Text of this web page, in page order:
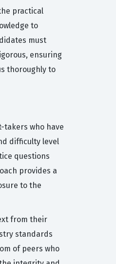
practical
to
must
ensuring
thoroughly to
takers who have
difficulty level
questions
provides a
to the
from their
standards
of peers who